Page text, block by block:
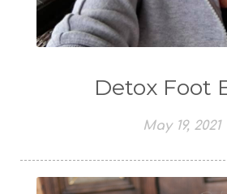
Detox Foot
May 19, 2021